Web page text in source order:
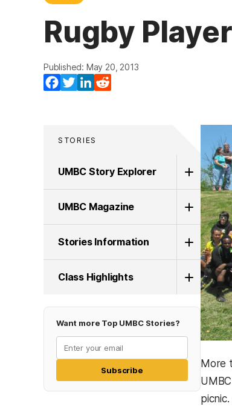
Rugby
Published: May 20, 2013
Facebook
TwitterLinkedIn
STORIES
UMBC Story Explorer
UMBC Magazine
Stories Information
Class Highlights
Want more Top UMBC Stories?
Subscribe
More